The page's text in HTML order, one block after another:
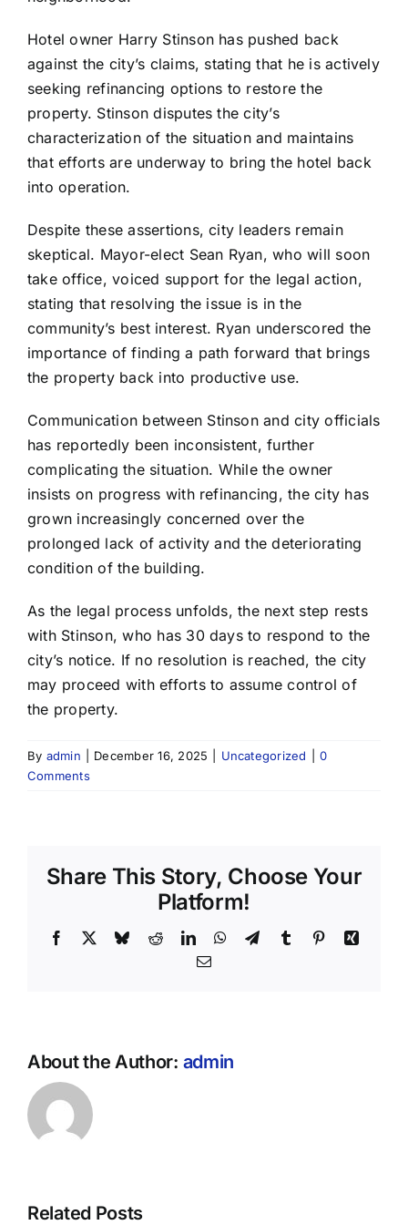
Hotel owner Harry Stinson has pushed back
against the city’s claims, stating that he is actively
seeking refinancing options to restore the
property. Stinson disputes the city’s
characterization of the situation and maintains
that efforts are underway to bring the hotel back
into operation.
Despite these assertions, city leaders remain
skeptical. Mayor-elect Sean Ryan, who will soon
take office, voiced support for the legal action,
stating that resolving the issue is in the
community’s best interest. Ryan underscored the
importance of finding a path forward that brings
the property back into productive use.
Communication between Stinson and city officials
has reportedly been inconsistent, further
complicating the situation. While the owner
insists on progress with refinancing, the city has
grown increasingly concerned over the
prolonged lack of activity and the deteriorating
condition of the building.
As the legal process unfolds, the next step rests
with Stinson, who has 30 days to respond to the
city’s notice. If no resolution is reached, the city
may proceed with efforts to assume control of
the property.
By admin December 16, 2025 Uncategorized
0
Comments
Share This Story, Choose Your
Platform!
Facebook BlueskyRedditLinkedInWhatsApp
TelegramTumblr PinterestXing
Email
About the Author: admin
Related Posts